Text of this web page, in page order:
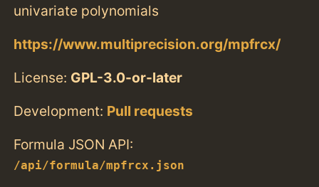
univariate polynomials
https://www.multiprecision.org/mpfrcx/
License: GPL-3.0-or-later
Development: Pull requests
Formula JSON API:
/api/formula/mpfrcx.json